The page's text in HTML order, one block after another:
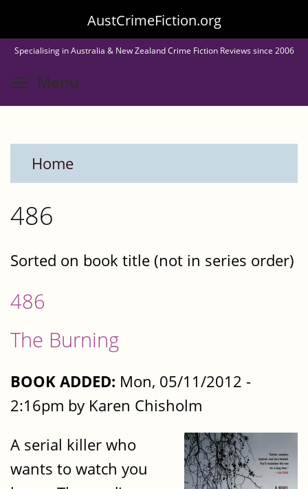
to
main
content
AustCrimeFiction.org
Specialising in Australia & New Zealand Crime Fiction Reviews since 2006
Menu
Home
486
Sorted on book title (not in series order)
486
The Burning
BOOK ADDED: Mon, 05/11/2012 -
2:16pm by Karen Chisholm
A serial killer who
wants to watch you